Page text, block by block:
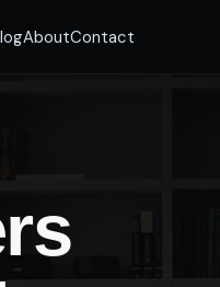
AboutContact